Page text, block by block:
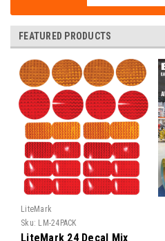
FEATURED PRODUCTS
LiteMark
Sku: LM-24PACK
LiteMark 24 Decal Mix